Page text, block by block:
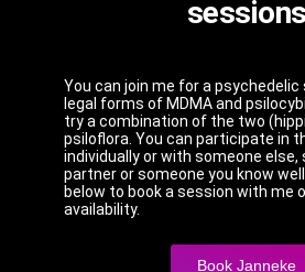
sessions
You can join me for a psychedelic
legal forms of MDMA and
try a combination of the two
psiloflora. You can participate in
individually or with someone else,
partner or someone you know
below to book a session with me
availability.
Book Janneke